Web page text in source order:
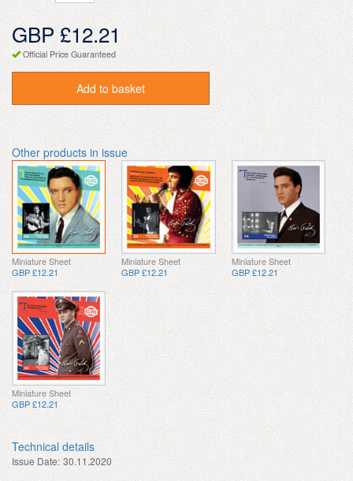
GBP £12.21
Official Price Guaranteed
Add to basket
Other products in issue
Miniature Sheet
GBP £12.21
Miniature Sheet
GBP £12.21
Miniature Sheet
GBP £12.21
Miniature Sheet
GBP £12.21
Technical details
Issue Date: 30.11.2020